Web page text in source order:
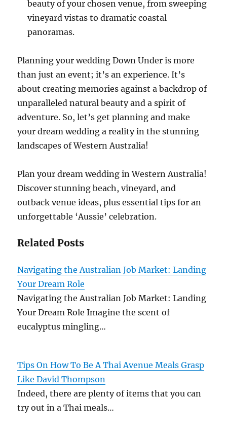
beauty of your chosen venue, from sweeping
vineyard vistas to dramatic coastal
panoramas.
Planning your wedding Down Under is more
than just an event; it’s an experience. It’s
about creating memories against a backdrop of
unparalleled natural beauty and a spirit of
adventure. So, let’s get planning and make
your dream wedding a reality in the stunning
landscapes of Western Australia!
Plan your dream wedding in Western Australia!
Discover stunning beach, vineyard, and
outback venue ideas, plus essential tips for an
unforgettable ‘Aussie’ celebration.
Related Posts
Navigating the Australian Job Market: Landing
Your Dream Role
Navigating the Australian Job Market: Landing
Your Dream Role Imagine the scent of
eucalyptus mingling…
Tips On How To Be A Thai Avenue Meals Grasp
Like David Thompson
Indeed, there are plenty of items that you can
try out in a Thai meals…